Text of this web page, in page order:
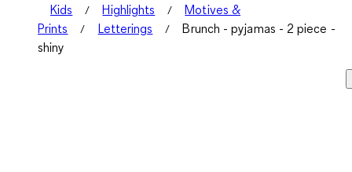
Kids Highlights
Motives &
Prints
Letterings
Brunch - pyjamas - 2 piece -
shiny